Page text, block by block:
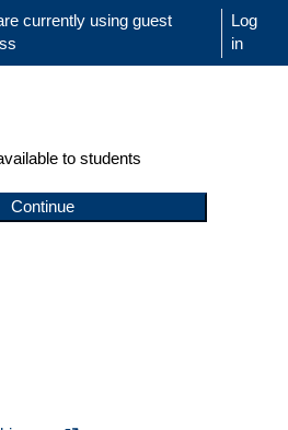
currently using guest
Log
in
to students
Continue